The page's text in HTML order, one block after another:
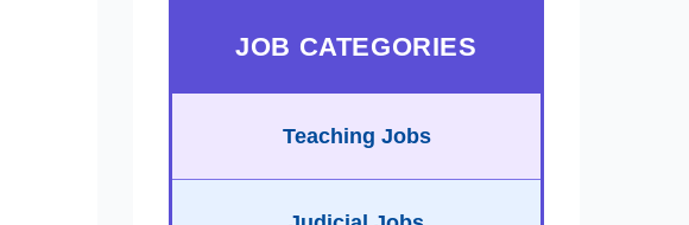
JOB CATEGORIES
Teaching Jobs